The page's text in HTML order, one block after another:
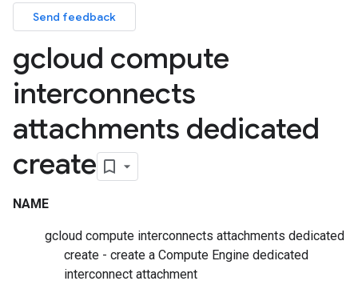
Send feedback
gcloud compute
interconnects
attachments dedicated
create
NAME
gcloud compute interconnects attachments dedicated
create - create a Compute Engine dedicated
interconnect attachment